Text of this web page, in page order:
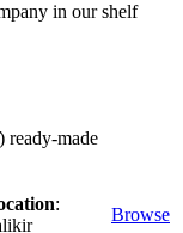
in our shelf
) ready-made
:
Browse